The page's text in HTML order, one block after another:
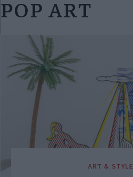
POP ART
ART & STYLE